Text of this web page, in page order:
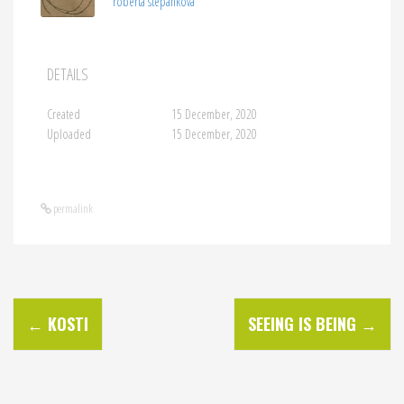
DETAILS
Created
15 December, 2020
Uploaded
15 December, 2020
permalink
P
← KOSTI SEEING IS BEING →